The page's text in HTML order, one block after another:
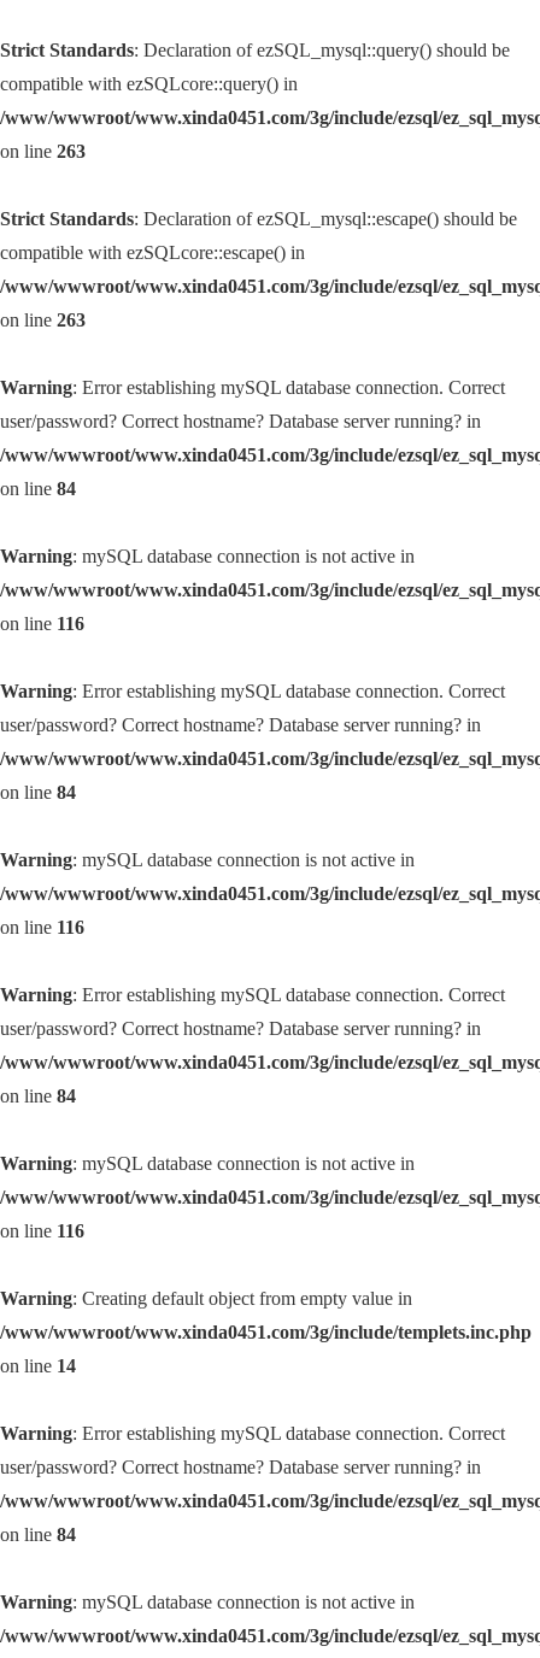
Strict Standards: Declaration of ezSQL_mysql::query() should be
compatible with ezSQLcore::query() in
/www/wwwroot/www.xinda0451.com/3g/include/ezsql/
on line 263
Strict Standards: Declaration of ezSQL_mysql::escape() should be
compatible with ezSQLcore::escape() in
/www/wwwroot/www.xinda0451.com/3g/include/ezsql/
on line 263
Warning: Error establishing mySQL database connection. Correct
user/password? Correct hostname? Database server running? in
/www/wwwroot/www.xinda0451.com/3g/include/ezsql/
on line 84
Warning: mySQL database connection is not active in
/www/wwwroot/www.xinda0451.com/3g/include/ezsql/
on line 116
Warning: Error establishing mySQL database connection. Correct
user/password? Correct hostname? Database server running? in
/www/wwwroot/www.xinda0451.com/3g/include/ezsql/
on line 84
Warning: mySQL database connection is not active in
/www/wwwroot/www.xinda0451.com/3g/include/ezsql/
on line 116
Warning: Error establishing mySQL database connection. Correct
user/password? Correct hostname? Database server running? in
/www/wwwroot/www.xinda0451.com/3g/include/ezsql/
on line 84
Warning: mySQL database connection is not active in
/www/wwwroot/www.xinda0451.com/3g/include/ezsql/
on line 116
Warning: Creating default object from empty value in
/www/wwwroot/www.xinda0451.com/3g/include/templets.inc.php
on line 14
Warning: Error establishing mySQL database connection. Correct
user/password? Correct hostname? Database server running? in
/www/wwwroot/www.xinda0451.com/3g/include/ezsql/
on line 84
Warning: mySQL database connection is not active in
/www/wwwroot/www.xinda0451.com/3g/include/ezsql/